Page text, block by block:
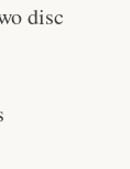
disc